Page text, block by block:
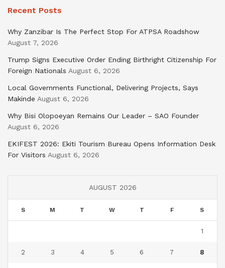
Recent Posts
Why Zanzibar Is The Perfect Stop For ATPSA Roadshow
August 7, 2026
Trump Signs Executive Order Ending Birthright Citizenship For
Foreign Nationals August 6, 2026
Local Governments Functional, Delivering Projects, Says
Makinde August 6, 2026
Why Bisi Olopoeyan Remains Our Leader – SAO Founder
August 6, 2026
EKIFEST 2026: Ekiti Tourism Bureau Opens Information Desk
For Visitors August 6, 2026
AUGUST 2026
S M T W T F S
1
2 3 4 5 6 7 8